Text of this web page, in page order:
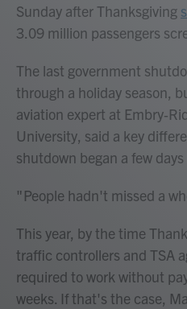
Sunday after Thanksgiving
3.09 million passengers
The last government
through a holiday season,
aviation expert at
University, said a key
shutdown began a few
" People hadn't missed a
This year, by the time
traffic controllers and TSA
required to work without
weeks. If that's the case,